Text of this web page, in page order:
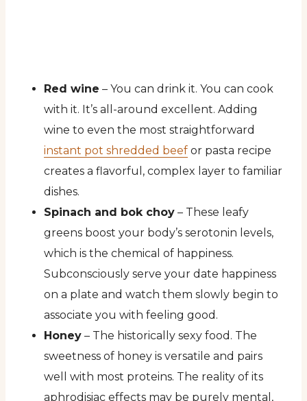
Red wine – You can drink it. You can cook
with it. It’s all-around excellent. Adding
wine to even the most straightforward
instant pot shredded beef or pasta recipe
creates a flavorful, complex layer to familiar
dishes.
Spinach and bok choy – These leafy
greens boost your body’s serotonin levels,
which is the chemical of happiness.
Subconsciously serve your date happiness
on a plate and watch them slowly begin to
associate you with feeling good.
Honey – The historically sexy food. The
sweetness of honey is versatile and pairs
well with most proteins. The reality of its
aphrodisiac effects may be purely mental,